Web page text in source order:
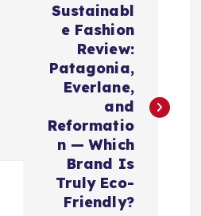
Sustainabl
e Fashion
Review:
Patagonia,
Everlane,
and
Reformatio
n — Which
Brand Is
Truly Eco-
Friendly?